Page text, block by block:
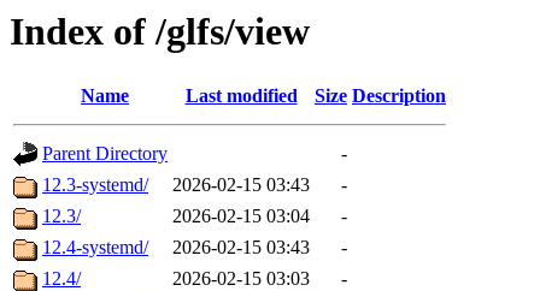
Index of /glfs/view
Name Last modified Size Description
Parent Directory
-
12.3-systemd/
2026-02-15 03:43
-
12.3/
2026-02-15 03:04
-
12.4-systemd/
2026-02-15 03:43
-
12.4/
2026-02-15 03:03
-